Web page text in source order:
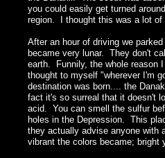
you could easily get turned
region. I thought this was a lot
After an hour of driving we
became very lunar. They don't
earth. Funnily, the whole reason
thought to myself "wherever I'm
destination was born.... the
fact it's so surreal that it doesn't
acid. You can smell the sulfur
holes in the Depression. This
they actually advise anyone with
vibrant the colors became;